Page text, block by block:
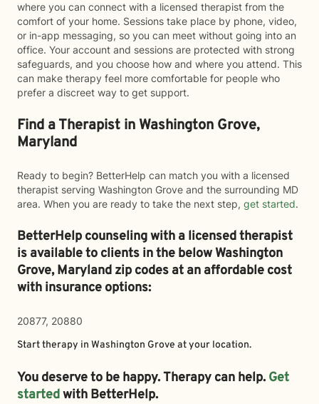
where you can connect with a licensed therapist from the
comfort of your home. Sessions take place by phone, video,
or in-app messaging, so you can meet without going into an
office. Your account and sessions are protected with strong
safeguards, and you choose how and where you attend. This
can make therapy feel more comfortable for people who
prefer a discreet way to get support.
Find a Therapist in Washington Grove,
Maryland
Ready to begin? BetterHelp can match you with a licensed
therapist serving Washington Grove and the surrounding MD
area. When you are ready to take the next step, get started.
BetterHelp counseling with a licensed therapist
is available to clients in the belowWashington
Grove,Maryland zip codes at an affordable cost
with insurance options:
20877, 20880
Start therapy in Washington Grove at your location.
You deserve to be happy. Therapy can help. Get
startedwith BetterHelp.